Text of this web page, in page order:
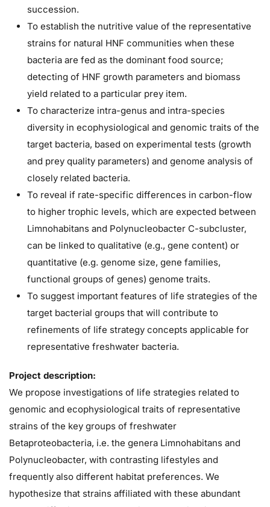
succession.
To establish the nutritive value of the representative
strains for natural HNF communities when these
bacteria are fed as the dominant food source;
detecting of HNF growth parameters and biomass
yield related to a particular prey item.
To characterize intra-genus and intra-species
diversity in ecophysiological and genomic traits of the
target bacteria, based on experimental tests (growth
and prey quality parameters) and genome analysis of
closely related bacteria.
To reveal if rate-specific differences in carbon-flow
to higher trophic levels, which are expected between
Limnohabitans and Polynucleobacter C-subcluster,
can be linked to qualitative (e.g., gene content) or
quantitative (e.g. genome size, gene families,
functional groups of genes) genome traits.
To suggest important features of life strategies of the
target bacterial groups that will contribute to
refinements of life strategy concepts applicable for
representative freshwater bacteria.
Project description:
We propose investigations of life strategies related to
genomic and ecophysiological traits of representative
strains of the key groups of freshwater
Betaproteobacteria, i.e. the genera Limnohabitans and
Polynucleobacter, with contrasting lifestyles and
frequently also different habitat preferences. We
hypothesize that strains affiliated with these abundant